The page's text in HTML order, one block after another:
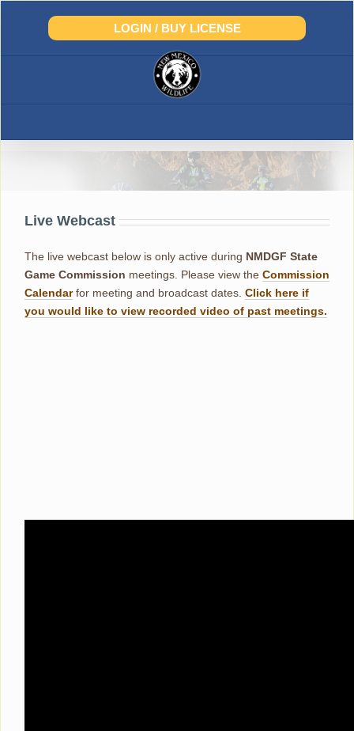
Skip
LOGIN / BUY LICENSE
Live Webcast
The live webcast below is only active during NMDGF State
Game Commission meetings. Please view the Commission
Calendarfor meeting and broadcast dates. Click here if
you would like to view recorded video of past meetings.